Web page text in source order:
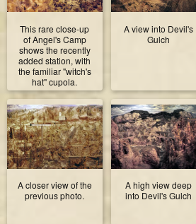
This rare close-up
of Angel's Camp
shows the recently
added station, with
the familiar "witch's
hat" cupola.
A view into Devil's
Gulch
A closer view of the
previous photo.
A high view deep
into Devil's Gulch